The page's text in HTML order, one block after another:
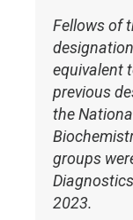
Fellows of
equivalent
previous
the
groups
2023.